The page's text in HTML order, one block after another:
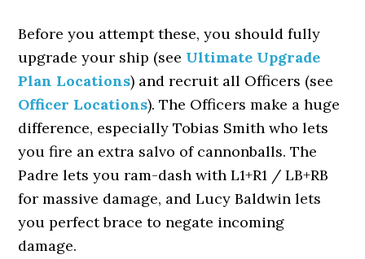
Before you attempt these, you should fully
upgrade your ship (see Ultimate Upgrade
Plan Locations) and recruit all Officers (see
Officer Locations). The Officers make a huge
difference, especially Tobias Smith who lets
you fire an extra salvo of cannonballs. The
Padre lets you ram-dash with L1+R1 / LB+RB
for massive damage, and Lucy Baldwin lets
you perfect brace to negate incoming
damage.